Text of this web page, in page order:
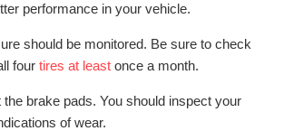
performance in your vehicle.
should be monitored. Be sure to check
four tires at least once a month.
the brake pads. You should inspect your
of wear.